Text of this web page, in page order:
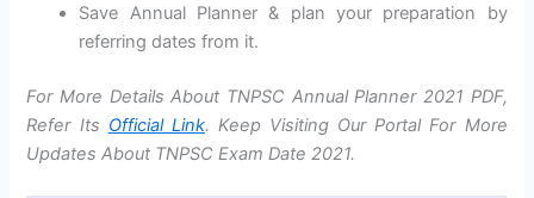
Save Annual Planner & plan your preparation by
referring dates from it.
For More Details About TNPSC Annual Planner 2021 PDF,
Refer Its Official Link. Keep Visiting Our Portal For More
Updates About TNPSC Exam Date 2021.